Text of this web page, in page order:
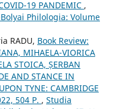
19 PANDEMIC ,
Philologia: Volume
RADU, Book Review:
MIHAELA-VIORICA
STOICA, ȘERBAN
AND STANCE IN
TYNE: CAMBRIDGE
504 P. , Studia